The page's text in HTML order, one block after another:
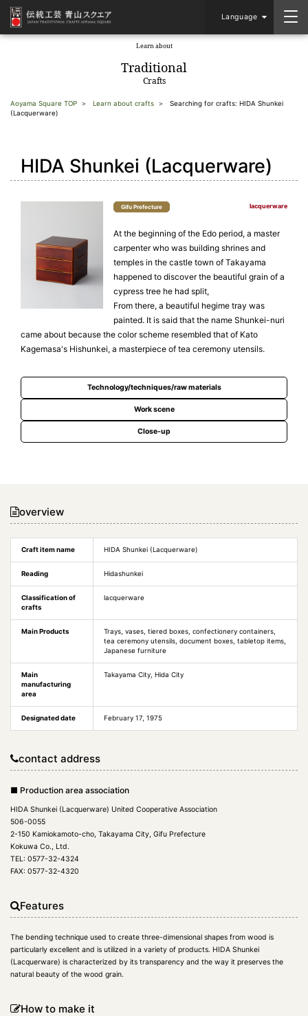
Language
Learn about
Traditional
Crafts
Aoyama Square TOP Learn about crafts
Searching for crafts: HIDA Shunkei
(Lacquerware)
HIDA Shunkei (Lacquerware)
Gifu Prefecture lacquerware
At the beginning of the Edo period, a master
carpenter who was building shrines and
temples in the castle town of Takayama
happened to discover the beautiful grain of a
cypress tree he had split,
From there, a beautiful hegime tray was
painted. It is said that the name Shunkei-nuri
came about because the color scheme resembled that of Kato
Kagemasa's Hishunkei, a masterpiece of tea ceremony utensils.
Technology/techniques/raw materials
Work scene
Close-up
overview
Craft item name HIDA Shunkei (Lacquerware)
Reading Hidashunkei
Classification of
crafts
lacquerware
Main Products
Trays, vases, tiered boxes, confectionery containers,
tea ceremony utensils, document boxes, tabletop items,
Japanese furniture
Main
manufacturing
area
Takayama City, Hida City
Designated date February 17, 1975
contact address
■ Production area association
HIDA Shunkei (Lacquerware) United Cooperative Association
506-0055
2-150 Kamiokamoto-cho, Takayama City, Gifu Prefecture
Kokuwa Co., Ltd.
TEL: 0577-32-4324
FAX: 0577-32-4320
Features
The bending technique used to create three-dimensional shapes from wood is
particularly excellent and is utilized in a variety of products. HIDA Shunkei
(Lacquerware) is characterized by its transparency and the way it preserves the
natural beauty of the wood grain.
How to make it